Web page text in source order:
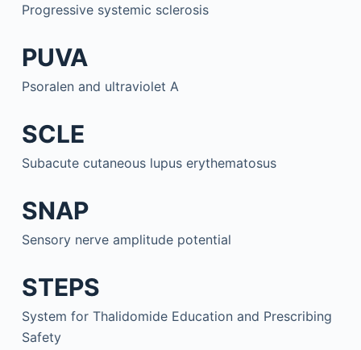
Progressive systemic sclerosis
PUVA
Psoralen and ultraviolet A
SCLE
Subacute cutaneous lupus erythematosus
SNAP
Sensory nerve amplitude potential
STEPS
System for Thalidomide Education and Prescribing
Safety